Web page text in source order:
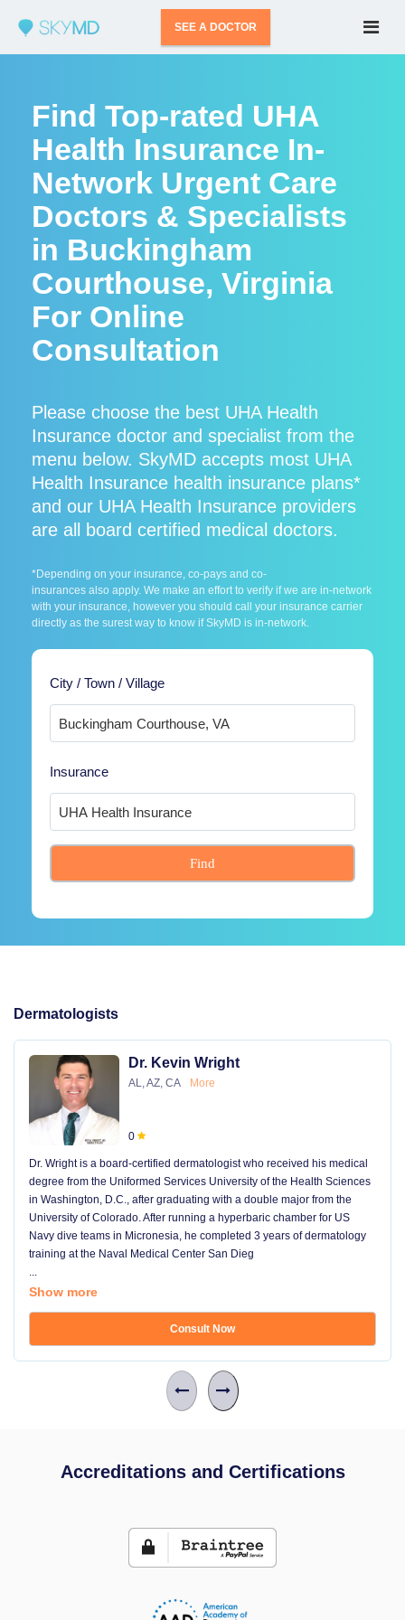
SEE A DOCTOR
Find Top-rated UHA
Health Insurance In-
Network Urgent Care
Doctors & Specialists
in Buckingham
Courthouse, Virginia
For Online
Consultation
Please choose the best UHA Health
Insurance doctor and specialist from the
menu below. SkyMD accepts most UHA
Health Insurance health insurance plans*
and our UHA Health Insurance providers
are all board certified medical doctors.
*Depending on your insurance, co-pays and co-
insurances also apply. We make an effort to verify if we are in-network
with your insurance, however you should call your insurance carrier
directly as the surest way to know if SkyMD is in-network.
City / Town / Village
Insurance
Find
Dermatologists
Dr. Kevin Wright
AL, AZ, CA More
0
Dr. Wright is a board-certified dermatologist who received his medical
degree from the Uniformed Services University of the Health Sciences
in Washington, D.C., after graduating with a double major from the
University of Colorado. After running a hyperbaric chamber for US
Navy dive teams in Micronesia, he completed 3 years of dermatology
training at the Naval Medical Center San Dieg
...
Show more
Consult Now
Accreditations and Certifications